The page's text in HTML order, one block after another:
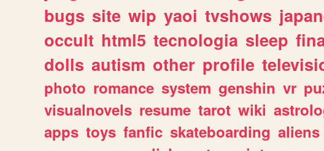
bugs site wip yaoi tvshows
occult html5 tecnologia sleep
dolls autism other profile
photo romance system genshin vr
visualnovels resume tarot wiki
apps toys fanfic skateboarding aliens